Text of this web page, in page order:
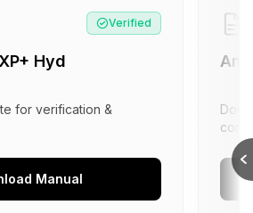
Verified
Hyd
for verification &
Manual